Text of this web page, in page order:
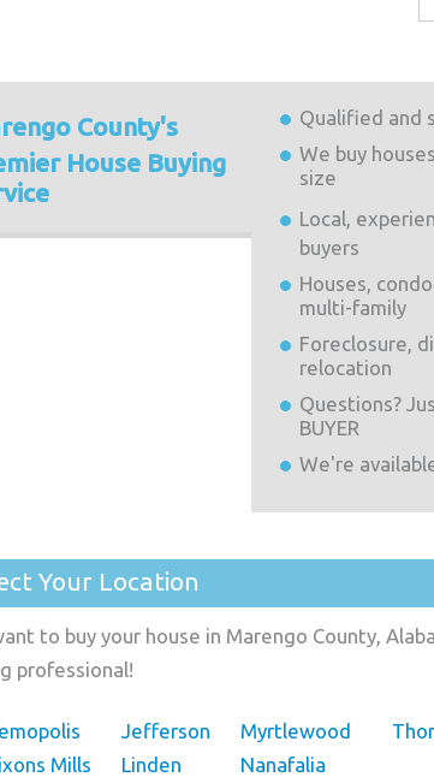
County's
House Buying
Qualified and
We buy
size
Local,
buyers
Houses,
multi-family
Foreclosure,
relocation
Questions?
BUYER
We're
Your Location
to buy your house in Marengo County,
professional!
Mills
Jefferson
Linden
Myrtlewood
Nanafalia